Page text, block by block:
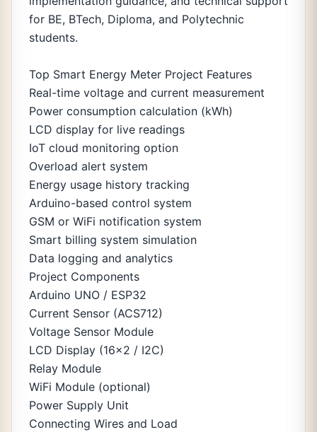
for BE, BTech, Diploma, and Polytechnic
students.
Top Smart Energy Meter Project Features
Real-time voltage and current measurement
Power consumption calculation (kWh)
LCD display for live readings
IoT cloud monitoring option
Overload alert system
Energy usage history tracking
Arduino-based control system
GSM or WiFi notification system
Smart billing system simulation
Data logging and analytics
Project Components
Arduino UNO / ESP32
Current Sensor (ACS712)
Voltage Sensor Module
LCD Display (16x2 / I2C)
Relay Module
WiFi Module (optional)
Power Supply Unit
Connecting Wires and Load